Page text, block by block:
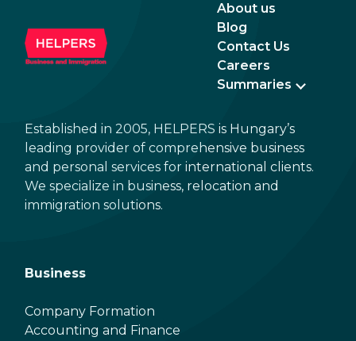
About us
Blog
Contact Us
Careers
Summaries
Established in 2005, HELPERS is Hungary’s
leading provider of comprehensive business
and personal services for international clients.
We specialize in business, relocation and
immigration solutions.
Business
Company Formation
Accounting and Finance